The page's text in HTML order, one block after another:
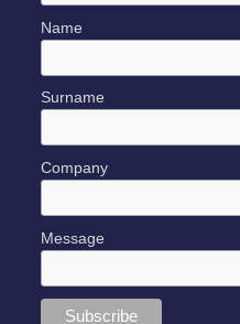
Name
Surname
Company
Message